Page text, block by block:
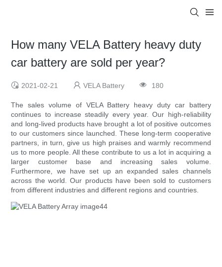
How many VELA Battery heavy duty
car battery are sold per year?
2021-02-21 VELA Battery 180
The sales volume of VELA Battery heavy duty car battery
continues to increase steadily every year. Our high-reliability
and long-lived products have brought a lot of positive outcomes
to our customers since launched. These long-term cooperative
partners, in turn, give us high praises and warmly recommend
us to more people. All these contribute to us a lot in acquiring a
larger customer base and increasing sales volume.
Furthermore, we have set up an expanded sales channels
across the world. Our products have been sold to customers
from different industries and different regions and countries.